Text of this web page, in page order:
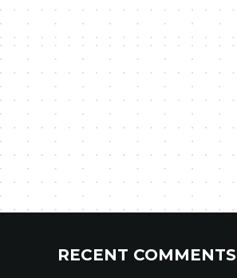
RECENT COMMENTS